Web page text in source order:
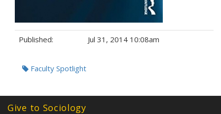
Published: Jul 31, 2014 10:08am
Tags:Faculty Spotlight
Give to Sociology